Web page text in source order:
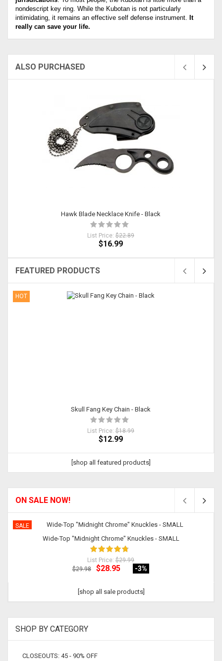
nondescript key ring. While the Kubotan is not particularly
intimidating, it remains an effective self defense instrument. It
really can save your life.
ALSO PURCHASED
Hawk Blade Necklace Knife - Black
List Price: $22.89
$16.99
FEATURED PRODUCTS
HOT
Skull Fang Key Chain - Black
List Price: $18.99
$12.99
[shop all featured products]
ON SALE NOW!
SALE
Wide-Top "Midnight Chrome" Knuckles - SMALL
List Price: $29.99
$29.98
$28.95 -3%
[shop all sale products]
SHOP BY CATEGORY
CLOSEOUTS: 45 - 90% OFF